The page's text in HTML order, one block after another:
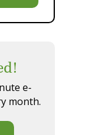
e-
month.